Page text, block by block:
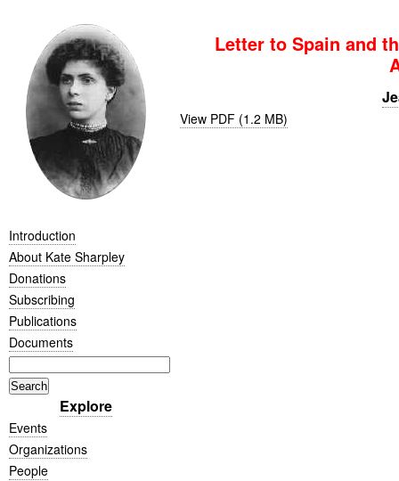
Introduction
About Kate Sharpley
Donations
Subscribing
Publications
Documents
Explore
Events
Organizations
People
Letter to Spain and
View PDF (1.2 MB)